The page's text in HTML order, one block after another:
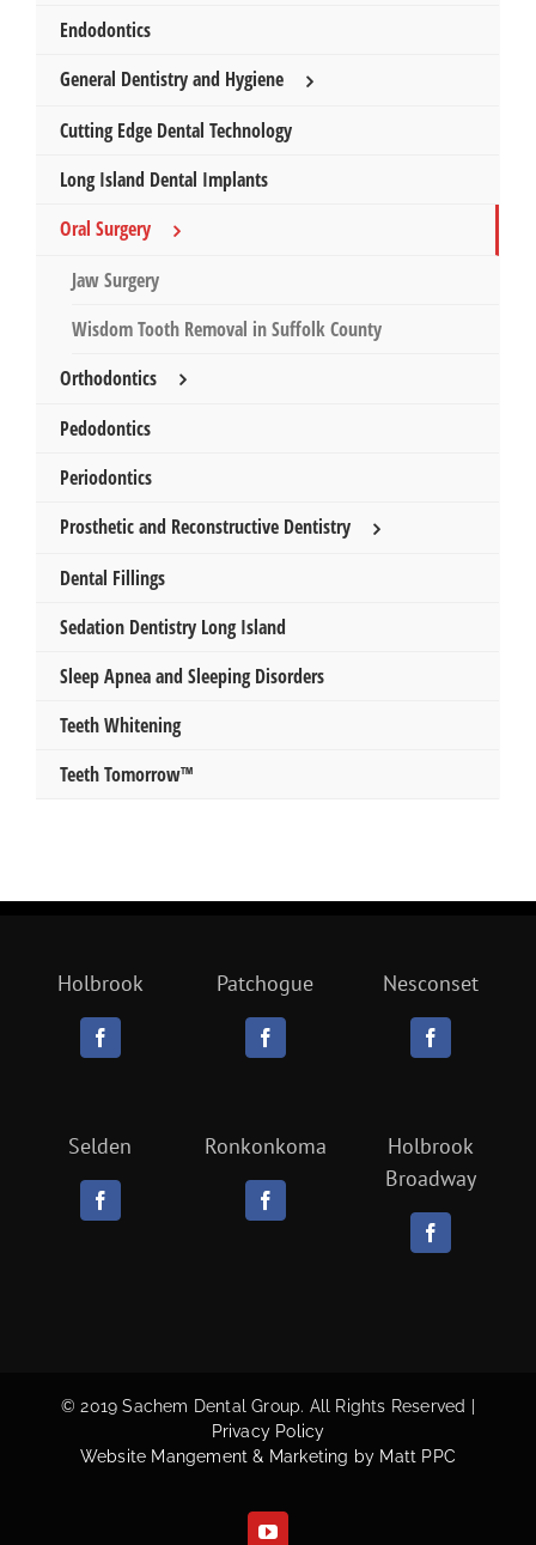
Endodontics
General Dentistry and Hygiene
Cutting Edge Dental Technology
Long Island Dental Implants
Oral Surgery
Jaw Surgery
Wisdom Tooth Removal in Suffolk County
Orthodontics
Pedodontics
Periodontics
Prosthetic and Reconstructive Dentistry
Dental Fillings
Sedation Dentistry Long Island
Sleep Apnea and Sleeping Disorders
Teeth Whitening
Teeth Tomorrow™
Holbrook Patchogue Nesconset
Selden Ronkonkoma
Holbrook
Broadway
© 2019 Sachem Dental Group. All Rights Reserved |
Privacy Policy
Website Mangement & Marketing by Matt PPC
YouTube